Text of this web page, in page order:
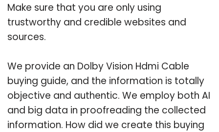
Make sure that you are only using
trustworthy and credible websites and
sources.
We provide an Dolby Vision Hdmi Cable
buying guide, and the information is totally
objective and authentic. We employ both AI
and big data in proofreading the collected
information. How did we create this buying